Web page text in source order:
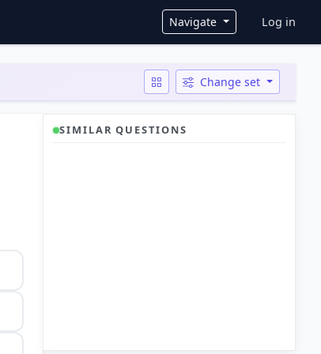
Navigate User
Log in
Change set
SIMILAR QUESTIONS